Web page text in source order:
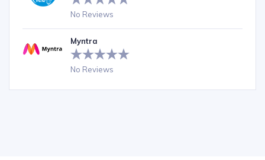
No Reviews
Myntra
No Reviews